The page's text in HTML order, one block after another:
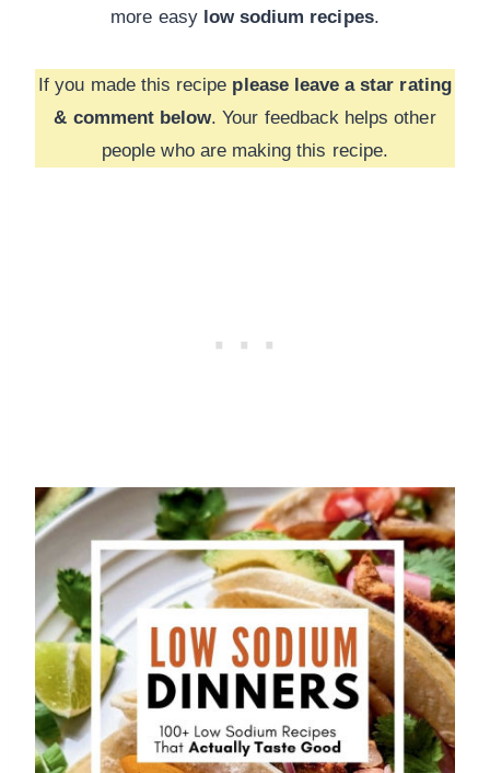
more easy low sodium recipes.
If you made this recipe please leave a star rating
& comment below. Your feedback helps other
people who are making this recipe.